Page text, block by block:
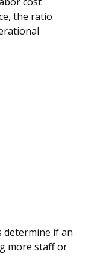
the ratio
determine if an
more staff or